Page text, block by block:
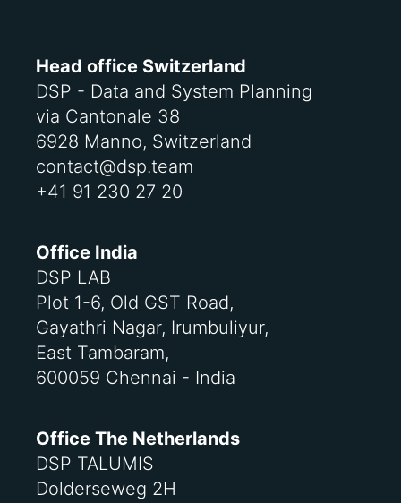
Head office Switzerland
DSP - Data and System Planning
via Cantonale 38
6928 Manno, Switzerland
contact@dsp.team
+41 91 230 27 20
Office India
DSP LAB
Plot 1-6, Old GST Road,
Gayathri Nagar, Irumbuliyur,
East Tambaram,
600059 Chennai - India
Office The Netherlands
DSP TALUMIS
Dolderseweg 2H